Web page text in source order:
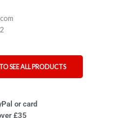
SEE ALL PRODUCTS
or card
£35